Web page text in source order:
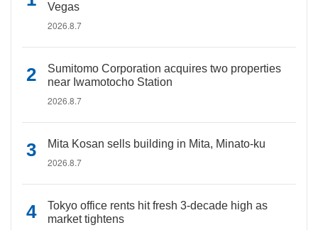
Vegas
2026.8.7
Sumitomo Corporation acquires two properties
near Iwamotocho Station
2026.8.7
Mita Kosan sells building in Mita, Minato-ku
2026.8.7
Tokyo office rents hit fresh 3-decade high as
market tightens